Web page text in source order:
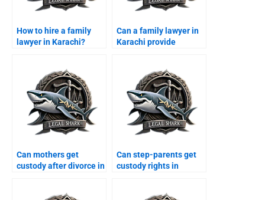
How to hire a family
lawyer in Karachi?
Can a family lawyer in
Karachi provide
Can mothers get
custody after divorce in
Can step-parents get
custody rights in